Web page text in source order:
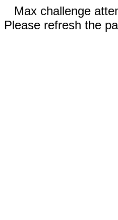
Max challenge
Please refresh the